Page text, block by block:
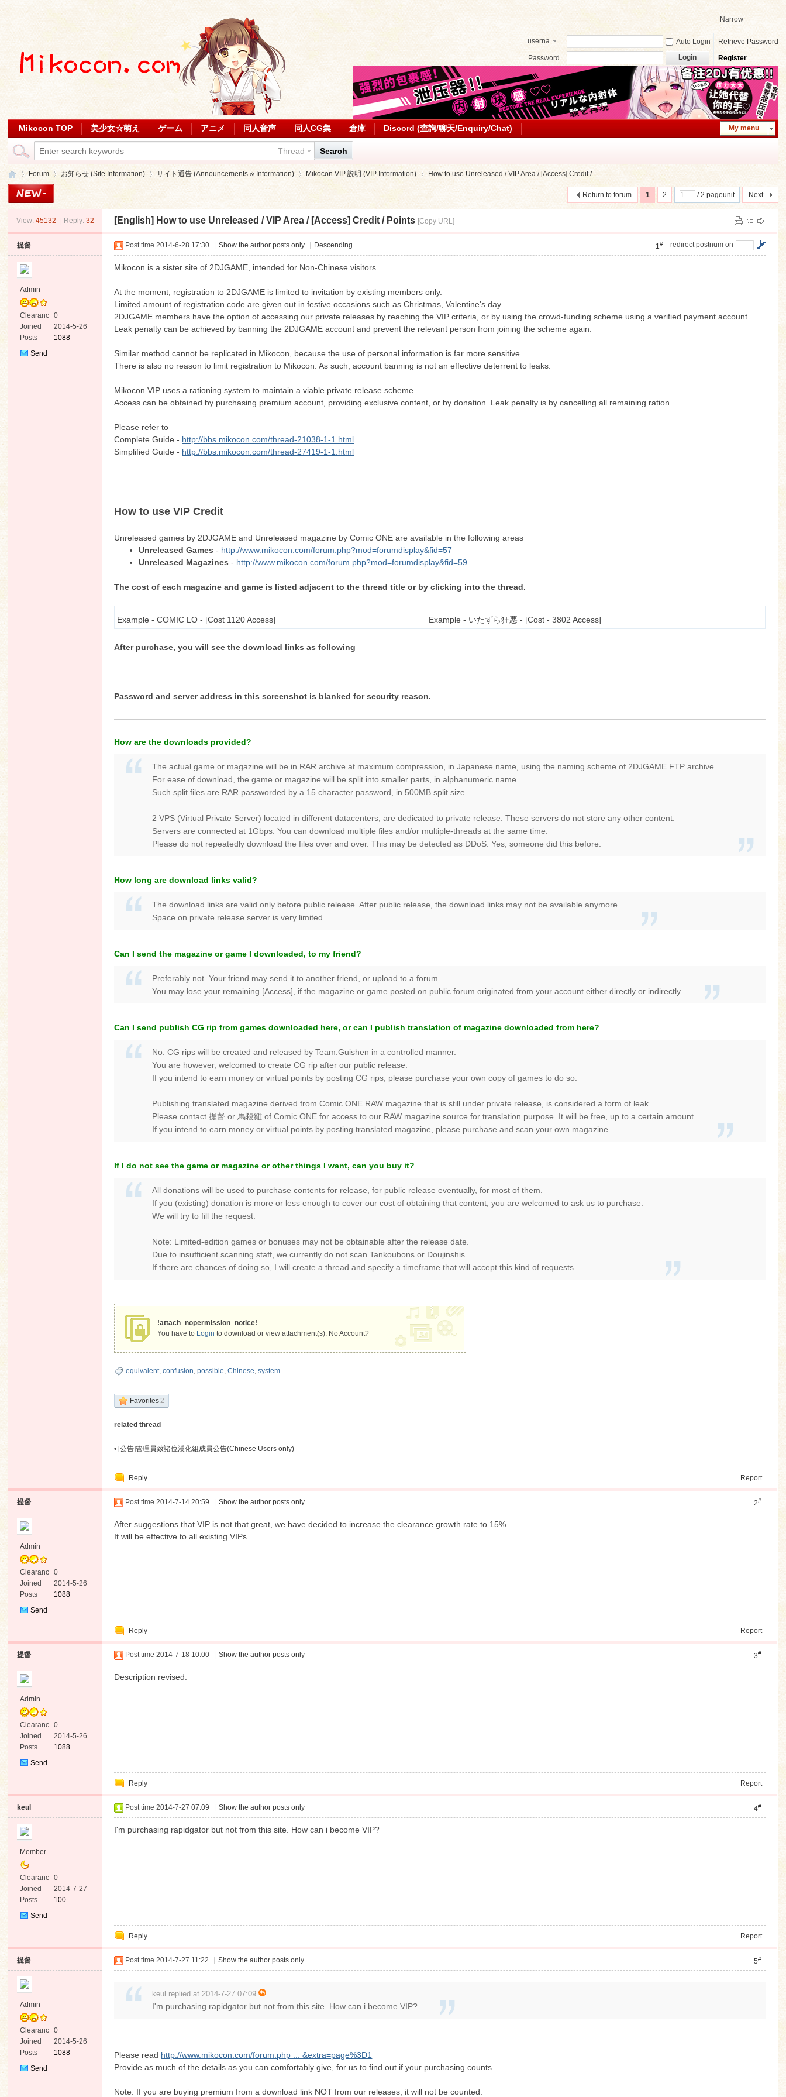
Narrow
userna
Auto Login
Retrieve Password
Password
Login Register
My menu
Mikocon TOP 美少女☆萌え ゲーム アニメ 同人音声 同人CG集 倉庫 Discord (查詢/聊天/Enquiry/Chat)
Thread Search
»
Forum
›
お知らせ (Site Information)
›
サイト通告 (Announcements & Information)
›
Mikocon VIP 説明 (VIP Information)
›
How to use Unreleased / VIP Area / [Access] Credit / ...
1 2 / 2 pageunit Next
Return to forum
View: 45132 Reply: 32 [English] How to use Unreleased / VIP Area / [Access] Credit / Points [Copy URL]
提督
Admin
Clearanc
e
0
Joined
2014-5-26
Posts
1088
Send
redirect postnum on
1#
Post time 2014-6-28 17:30 Show the author posts only Descending
Mikocon is a sister site of 2DJGAME, intended for Non-Chinese visitors.
At the moment, registration to 2DJGAME is limited to invitation by existing members only.
Limited amount of registration code are given out in festive occasions such as Christmas, Valentine's day.
2DJGAME members have the option of accessing our private releases by reaching the VIP criteria, or by using the crowd-funding scheme using a verified payment account.
Leak penalty can be achieved by banning the 2DJGAME account and prevent the relevant person from joining the scheme again.
Similar method cannot be replicated in Mikocon, because the use of personal information is far more sensitive.
There is also no reason to limit registration to Mikocon. As such, account banning is not an effective deterrent to leaks.
Mikocon VIP uses a rationing system to maintain a viable private release scheme.
Access can be obtained by purchasing premium account, providing exclusive content, or by donation. Leak penalty is by cancelling all remaining ration.
Please refer to
Complete Guide - http://bbs.mikocon.com/thread-21038-1-1.html
Simplified Guide - http://bbs.mikocon.com/thread-27419-1-1.html
How to use VIP Credit
Unreleased games by 2DJGAME and Unreleased magazine by Comic ONE are available in the following areas
Unreleased Games- http://www.mikocon.com/forum.php?mod=forumdisplay&fid=57
Unreleased Magazines - http://www.mikocon.com/forum.php?mod=forumdisplay&fid=59
The cost of each magazine and game is listed adjacent to the thread title or by clicking into the thread.
Example - COMIC LO - [Cost 1120 Access] Example - いたずら狂悪 - [Cost - 3802 Access]
After purchase, you will see the download links as following
Password and server address in this screenshot is blanked for security reason.
How are the downloads provided?
The actual game or magazine will be in RAR archive at maximum compression, in Japanese name, using the naming scheme of 2DJGAME FTP archive.
For ease of download, the game or magazine will be split into smaller parts, in alphanumeric name.
Such split files are RAR passworded by a 15 character password, in 500MB split size.
2 VPS (Virtual Private Server) located in different datacenters, are dedicated to private release. These servers do not store any other content.
Servers are connected at 1Gbps. You can download multiple files and/or multiple-threads at the same time.
Please do not repeatedly download the files over and over. This may be detected as DDoS. Yes, someone did this before.
How long are download links valid?
The download links are valid only before public release. After public release, the download links may not be available anymore.
Space on private release server is very limited.
Can I send the magazine or game I downloaded, to my friend?
Preferably not. Your friend may send it to another friend, or upload to a forum.
You may lose your remaining [Access], if the magazine or game posted on public forum originated from your account either directly or indirectly.
Can I send publish CG rip from games downloaded here, or can I publish translation of magazine downloaded from here?
No. CG rips will be created and released by Team.Guishen in a controlled manner.
You are however, welcomed to create CG rip after our public release.
If you intend to earn money or virtual points by posting CG rips, please purchase your own copy of games to do so.
Publishing translated magazine derived from Comic ONE RAW magazine that is still under private release, is considered a form of leak.
Please contact 提督 or 馬殺雞 of Comic ONE for access to our RAW magazine source for translation purpose. It will be free, up to a certain amount.
If you intend to earn money or virtual points by posting translated magazine, please purchase and scan your own magazine.
If I do not see the game or magazine or other things I want, can you buy it?
All donations will be used to purchase contents for release, for public release eventually, for most of them.
If you (existing) donation is more or less enough to cover our cost of obtaining that content, you are welcomed to ask us to purchase.
We will try to fill the request.
Note: Limited-edition games or bonuses may not be obtainable after the release date.
Due to insufficient scanning staff, we currently do not scan Tankoubons or Doujinshis.
If there are chances of doing so, I will create a thread and specify a timeframe that will accept this kind of requests.
!attach_nopermission_notice!
You have to Login to download or view attachment(s). No Account?
equivalent,confusion,possible,Chinese,system
Favorites2
related thread
• [公告]管理員致諸位漢化組成員公告(Chinese Users only)
Reply Report
提督
Admin
Clearanc
e
0
Joined
2014-5-26
Posts
1088
Send
2#
Post time 2014-7-14 20:59 Show the author posts only
After suggestions that VIP is not that great, we have decided to increase the clearance growth rate to 15%.
It will be effective to all existing VIPs.
Reply Report
提督
Admin
Clearanc
e
0
Joined
2014-5-26
Posts
1088
Send
3#
Post time 2014-7-18 10:00 Show the author posts only
Description revised.
Reply Report
keul
Member
Clearanc
e
0
Joined
2014-7-27
Posts
100
Send
4#
Post time 2014-7-27 07:09 Show the author posts only
I'm purchasing rapidgator but not from this site. How can i become VIP?
Reply Report
提督
Admin
Clearanc
e
0
Joined
2014-5-26
Posts
1088
Send
5#
Post time 2014-7-27 11:22 Show the author posts only
keul replied at 2014-7-27 07:09
I'm purchasing rapidgator but not from this site. How can i become VIP?
Please read http://www.mikocon.com/forum.php ... &extra=page%3D1
Provide as much of the details as you can comfortably give, for us to find out if your purchasing counts.
Note: If you are buying premium from a download link NOT from our releases, it will not be counted.